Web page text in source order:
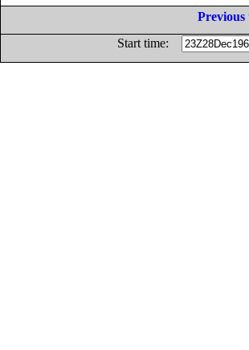
Previous
Start time: